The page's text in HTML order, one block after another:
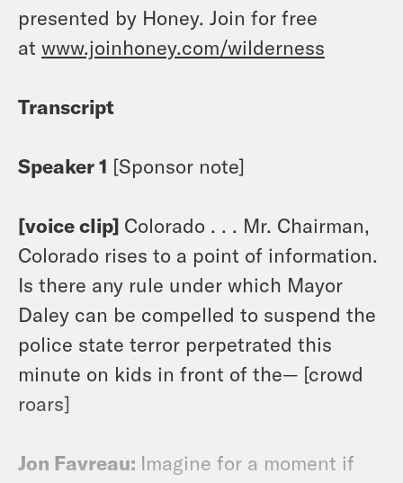
presented by Honey. Join for free
at www.joinhoney.com/wilderness
Transcript
Speaker 1 [Sponsor note]
[voice clip] Colorado . . . Mr. Chairman,
Colorado rises to a point of information.
Is there any rule under which Mayor
Daley can be compelled to suspend the
police state terror perpetrated this
minute on kids in front of the— [crowd
roars]
Jon Favreau: Imagine for a moment if